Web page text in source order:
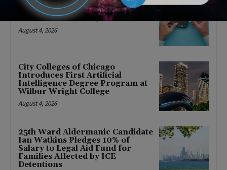
Illinois Democrats Promote
FRESH Program Providing $400
Food Assistance Payments
August 4, 2026
City Colleges of Chicago
Introduces First Artificial
Intelligence Degree Program at
Wilbur Wright College
August 4, 2026
25th Ward Aldermanic Candidate
Ian Watkins Pledges 10% of
Salary to Legal Aid Fund for
Families Affected by ICE
Detentions